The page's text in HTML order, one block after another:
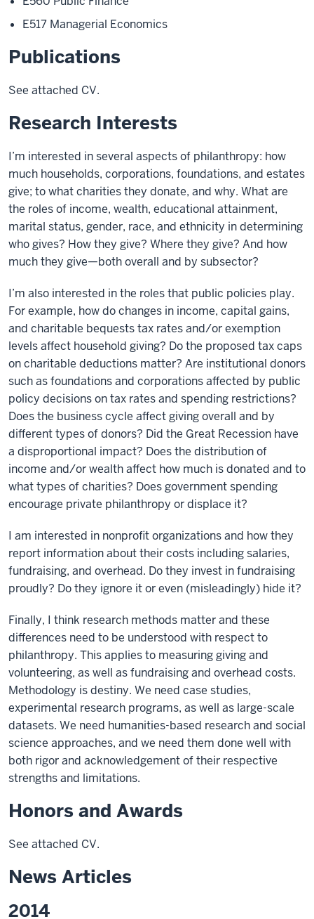
E517 Managerial Economics
Publications
See attached CV.
Research Interests
I’m interested in several aspects of philanthropy: how
much households, corporations, foundations, and estates
give; to what charities they donate, and why. What are
the roles of income, wealth, educational attainment,
marital status, gender, race, and ethnicity in determining
who gives? How they give? Where they give? And how
much they give—both overall and by subsector?
I’m also interested in the roles that public policies play.
For example, how do changes in income, capital gains,
and charitable bequests tax rates and/or exemption
levels affect household giving? Do the proposed tax caps
on charitable deductions matter? Are institutional donors
such as foundations and corporations affected by public
policy decisions on tax rates and spending restrictions?
Does the business cycle affect giving overall and by
different types of donors? Did the Great Recession have
a disproportional impact? Does the distribution of
income and/or wealth affect how much is donated and to
what types of charities? Does government spending
encourage private philanthropy or displace it?
I am interested in nonprofit organizations and how they
report information about their costs including salaries,
fundraising, and overhead. Do they invest in fundraising
proudly? Do they ignore it or even (misleadingly) hide it?
Finally, I think research methods matter and these
differences need to be understood with respect to
philanthropy. This applies to measuring giving and
volunteering, as well as fundraising and overhead costs.
Methodology is destiny. We need case studies,
experimental research programs, as well as large-scale
datasets. We need humanities-based research and social
science approaches, and we need them done well with
both rigor and acknowledgement of their respective
strengths and limitations.
Honors and Awards
See attached CV.
News Articles
2014